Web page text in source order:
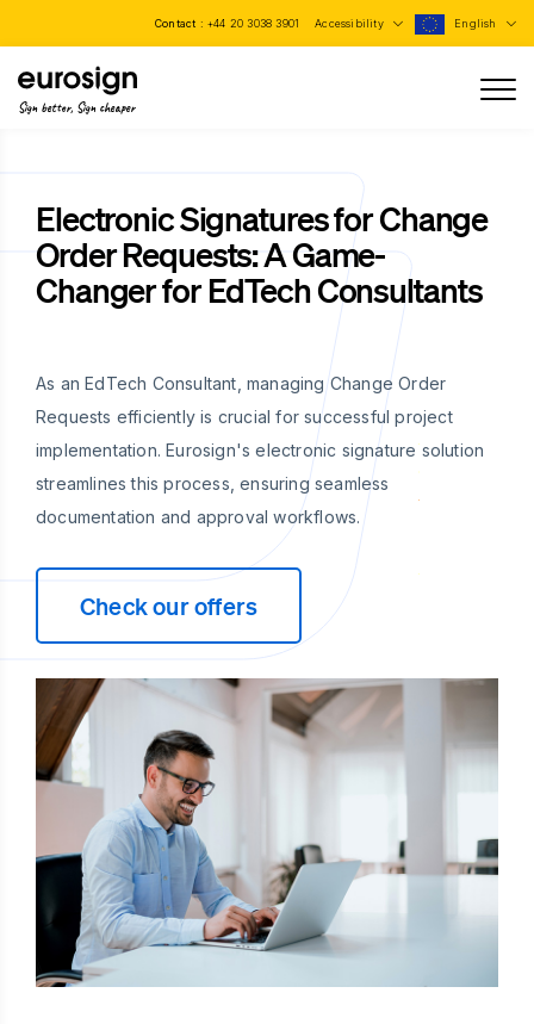
Contact : +44 20 3038 3901 Accessibility English
Sign better, Sign cheaper
Electronic Signatures for Change
Order Requests: A Game-
Changer for EdTech Consultants
As an EdTech Consultant, managing Change Order
Requests efficiently is crucial for successful project
implementation. Eurosign's electronic signature solution
streamlines this process, ensuring seamless
documentation and approval workflows.
Check our offers